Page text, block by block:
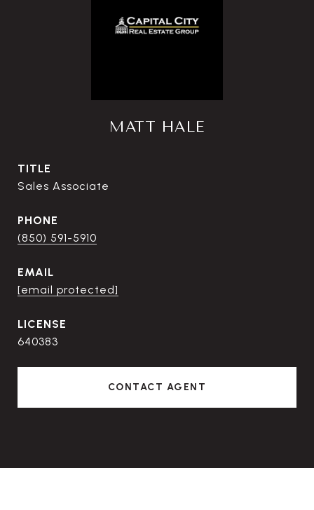
MATT HALE
TITLE
Sales Associate
PHONE
(850) 591-5910
EMAIL
[email protected]
640383
CONTACT AGENT